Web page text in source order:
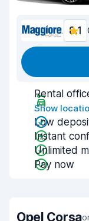
8.1
Rental
Show
Low
Instant
Unlimited
Pay now
Opel Corsa